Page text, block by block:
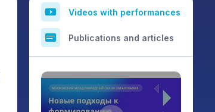
Videos with performances
Publications and articles